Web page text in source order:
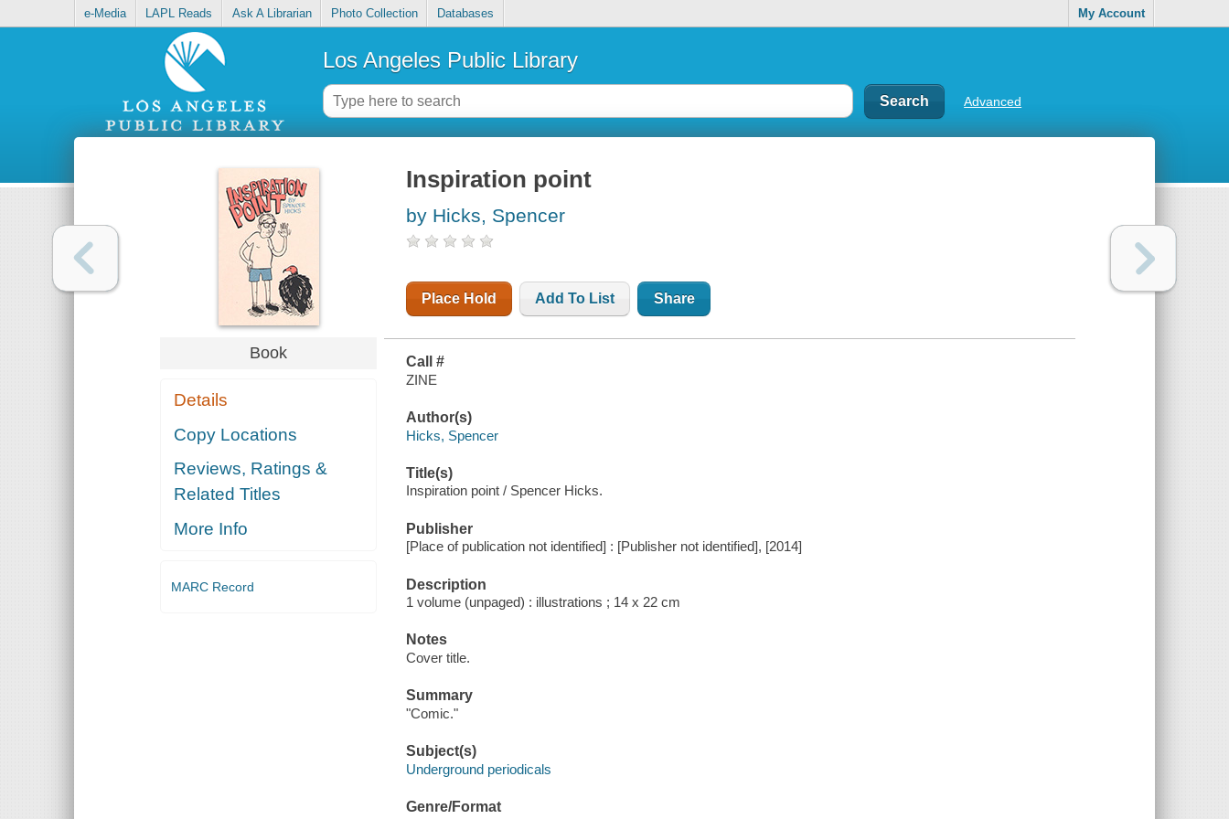
e-Media LAPL Reads Ask A Librarian Photo Collection Databases My Account
Los Angeles Public Library
Advanced
Book
Details
Copy Locations
Reviews, Ratings &
Related Titles
More Info
MARC Record
Inspiration point
by Hicks, Spencer
Place Hold Add To List Share
Call #
ZINE
Author(s)
Hicks, Spencer
Title(s)
Inspiration point / Spencer Hicks.
Publisher
[Place of publication not identified] : [Publisher not identified], [2014]
Description
1 volume (unpaged) : illustrations ; 14 x 22 cm
Notes
Cover title.
Summary
"Comic."
Subject(s)
Underground periodicals
Genre/Format